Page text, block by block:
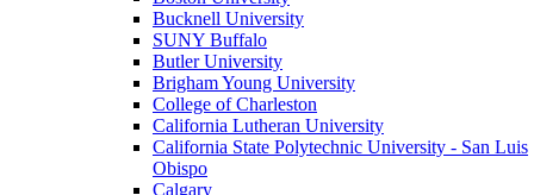
Bucknell University
SUNY Buffalo
Butler University
Brigham Young University
College of Charleston
California Lutheran University
California State Polytechnic University - San Luis
Obispo
Calgary